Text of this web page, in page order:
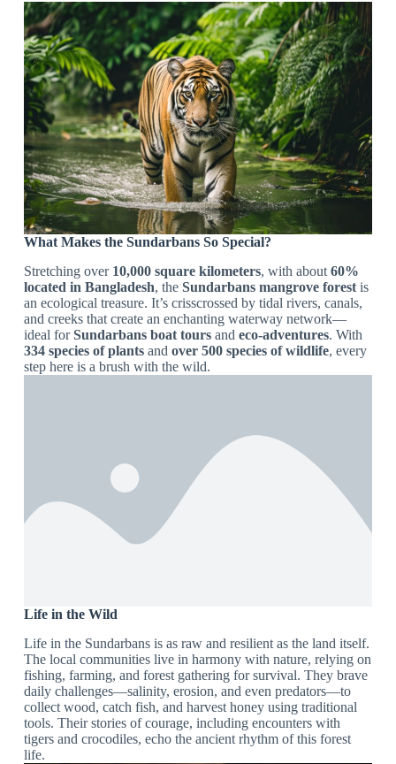
What Makes the Sundarbans So Special?
Stretching over 10,000 square kilometers, with about 60%
located in Bangladesh, the Sundarbans mangrove forestis
an ecological treasure. It’s crisscrossed by tidal rivers, canals,
and creeks that create an enchanting waterway network—
ideal forSundarbans boat toursand eco-adventures. With
334 species of plantsand over 500 species of wildlife, every
step here is a brush with the wild.
Life in the Wild
Life in the Sundarbans is as raw and resilient as the land itself.
The local communities live in harmony with nature, relying on
fishing, farming, and forest gathering for survival. They brave
daily challenges—salinity, erosion, and even predators—to
collect wood, catch fish, and harvest honey using traditional
tools. Their stories of courage, including encounters with
tigers and crocodiles, echo the ancient rhythm of this forest
life.